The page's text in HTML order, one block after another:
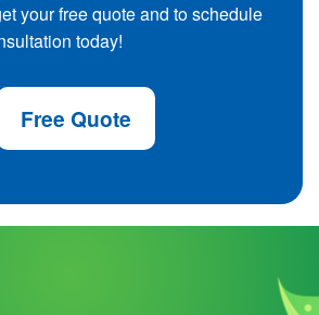
your free quote and to schedule
today!
Free Quote